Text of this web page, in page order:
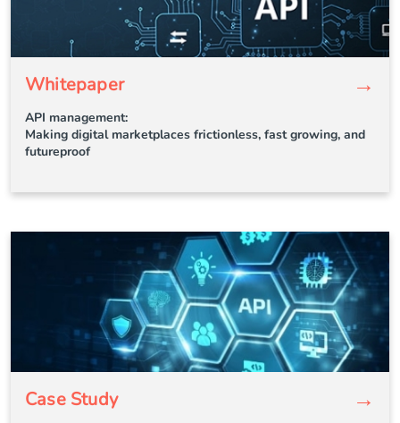
Whitepaper →
API management:
Making digital marketplaces frictionless, fast growing, and
futureproof
Case Study →